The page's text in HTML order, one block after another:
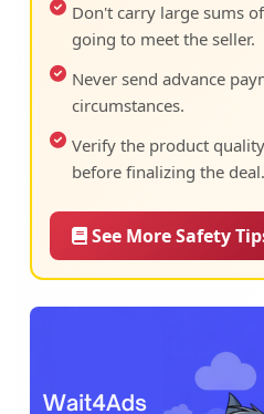
Don't carry large sums
going to meet the seller.
Never send advance
circumstances.
Verify the product
before finalizing the deal.
See More Safety